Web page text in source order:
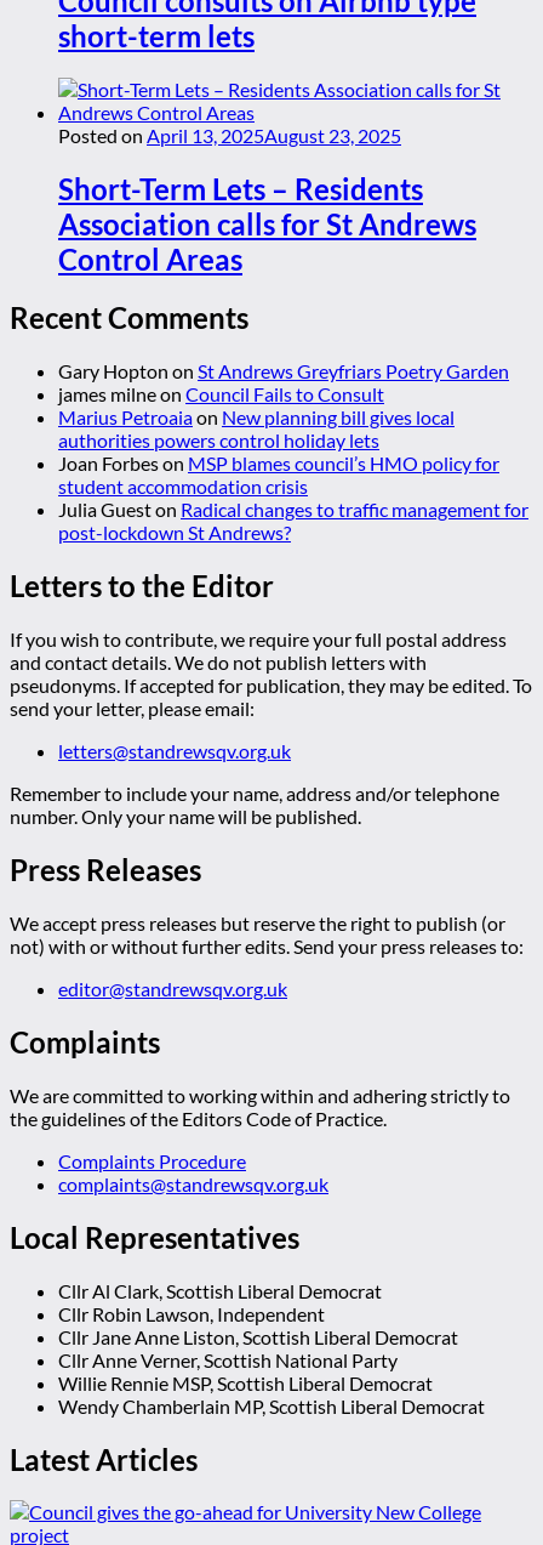
short-term lets
Posted on April 13, 2025August 23, 2025
Short-Term Lets – Residents
Association calls for St Andrews
Control Areas
Recent Comments
Gary Hopton on St Andrews Greyfriars Poetry Garden
james milneon Council Fails to Consult
Marius Petroaiaon New planning bill gives local
authorities powers control holiday lets
Joan Forbeson MSP blames council’s HMO policy for
student accommodation crisis
Julia Gueston Radical changes to traffic management for
post-lockdown St Andrews?
Letters to the Editor
If you wish to contribute, we require your full postal address
and contact details. We do not publish letters with
pseudonyms. If accepted for publication, they may be edited. To
send your letter, please email:
letters@standrewsqv.org.uk
Remember to include your name, address and/or telephone
number. Only your name will be published.
Press Releases
We accept press releases but reserve the right to publish (or
not) with or without further edits. Send your press releases to:
editor@standrewsqv.org.uk
Complaints
We are committed to working within and adhering strictly to
the guidelines of the Editors Code of Practice.
Complaints Procedure
complaints@standrewsqv.org.uk
Local Representatives
Cllr Al Clark, Scottish Liberal Democrat
Cllr Robin Lawson, Independent
Cllr Jane Anne Liston, Scottish Liberal Democrat
Cllr Anne Verner, Scottish National Party
Willie Rennie MSP, Scottish Liberal Democrat
Wendy Chamberlain MP, Scottish Liberal Democrat
Latest Articles